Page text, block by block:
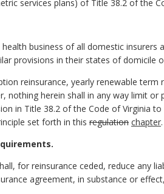
services plans) of Title 38.2 of the
business of all domestic
provisions in their states of domicile
reinsurance, yearly renewable
nothing herein shall in any way limit
in Title 38.2 of the Code of Virginia
set forth in this regulation chapter.
for reinsurance ceded, reduce any
agreement, in substance or